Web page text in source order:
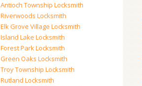
Antioch Township Locksmith
Riverwoods Locksmith
Elk Grove Village Locksmith
Island Lake Locksmith
Forest Park Locksmith
Green Oaks Locksmith
Troy Township Locksmith
Rutland Locksmith